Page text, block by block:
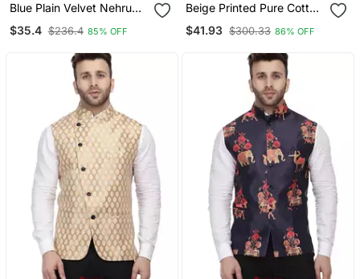
Blue Plain Velvet Nehru
$35.4 $236.4 85% OFF
Beige Printed Pure Cotton
Jacket
$41.93 $300.33 86% OFF